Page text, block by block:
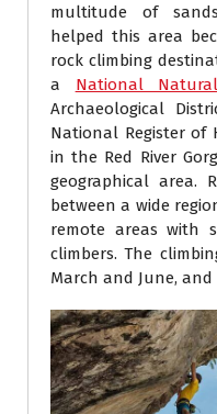
multitude of
helped this area
rock climbing
a National
Archaeological
National Register of
in the Red River
geographical area.
between a wide
remote areas with
climbers. The
March and June,